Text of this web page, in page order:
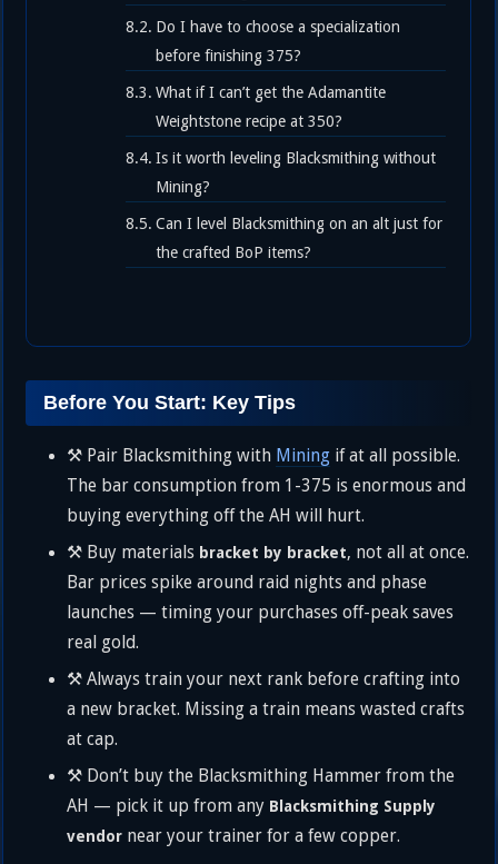
Do I have to choose a specialization
before finishing 375?
What if I can’t get the Adamantite
Weightstone recipe at 350?
Is it worth leveling Blacksmithing without
Mining?
Can I level Blacksmithing on an alt just for
the crafted BoP items?
Before You Start: Key Tips
⚒️ Pair Blacksmithing with Mining if at all possible.
The bar consumption from 1-375 is enormous and
buying everything off the AH will hurt.
⚒️ Buy materials bracket by bracket, not all at once.
Bar prices spike around raid nights and phase
launches — timing your purchases off-peak saves
real gold.
⚒️ Always train your next rank before crafting into
a new bracket. Missing a train means wasted crafts
at cap.
⚒️ Don’t buy the Blacksmithing Hammer from the
AH — pick it up from any Blacksmithing Supply
vendor near your trainer for a few copper.